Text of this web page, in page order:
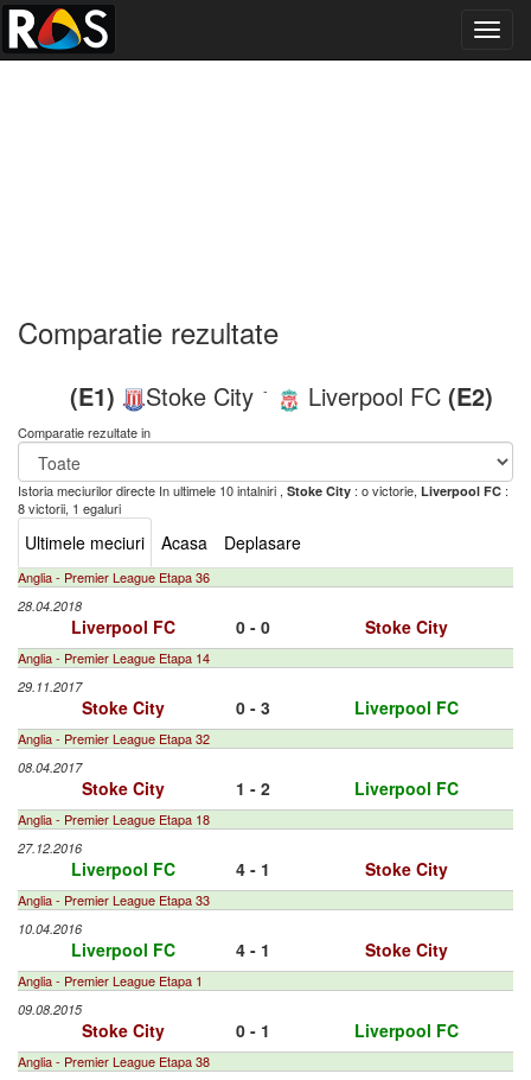
Comparatie rezultate
(E1) Stoke City - Liverpool FC (E2)
Comparatie rezultate in
Istoria meciurilor directe In ultimele 10 intalniri , Stoke City : o victorie, Liverpool FC :
8 victorii, 1 egaluri
Ultimele meciuri Acasa Deplasare
Anglia - Premier League Etapa 36
28.04.2018
Liverpool FC 0 - 0 Stoke City
Anglia - Premier League Etapa 14
29.11.2017
Stoke City 0 - 3 Liverpool FC
Anglia - Premier League Etapa 32
08.04.2017
Stoke City 1 - 2 Liverpool FC
Anglia - Premier League Etapa 18
27.12.2016
Liverpool FC 4 - 1 Stoke City
Anglia - Premier League Etapa 33
10.04.2016
Liverpool FC 4 - 1 Stoke City
Anglia - Premier League Etapa 1
09.08.2015
Stoke City 0 - 1 Liverpool FC
Anglia - Premier League Etapa 38